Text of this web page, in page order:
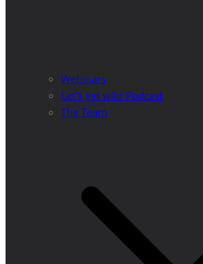
Webinars
Let’s get wild Podcast
The Team